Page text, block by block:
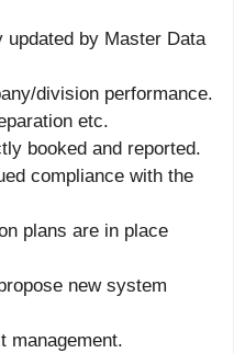
updated by Master Data
division performance.
etc.
booked and reported.
compliance with the
plans are in place
new system
management.